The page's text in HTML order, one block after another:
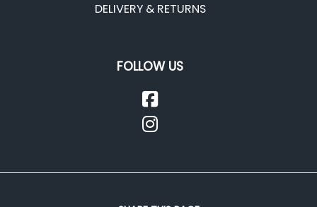
DELIVERY & RETURNS
FOLLOW US